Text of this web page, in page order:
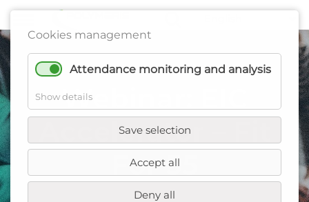
Cookies management
Attendance monitoring and analysis
Show details
Save selection
Accept all
Deny all
Webinar: EIC
Accelerator – Fit
For 55